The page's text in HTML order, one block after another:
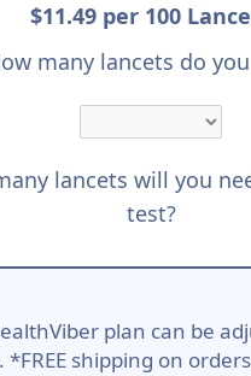
$11.49 per 100
many lancets do
lancets will you
test?
plan can be
*FREE shipping on